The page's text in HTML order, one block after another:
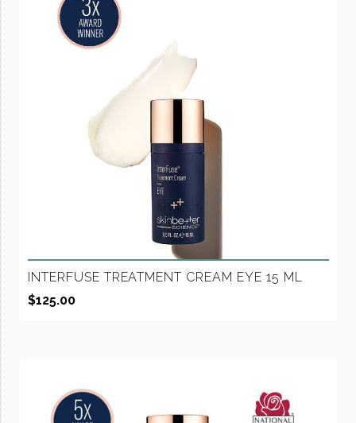
INTERFUSE TREATMENT CREAM EYE 15 ML
$125.00